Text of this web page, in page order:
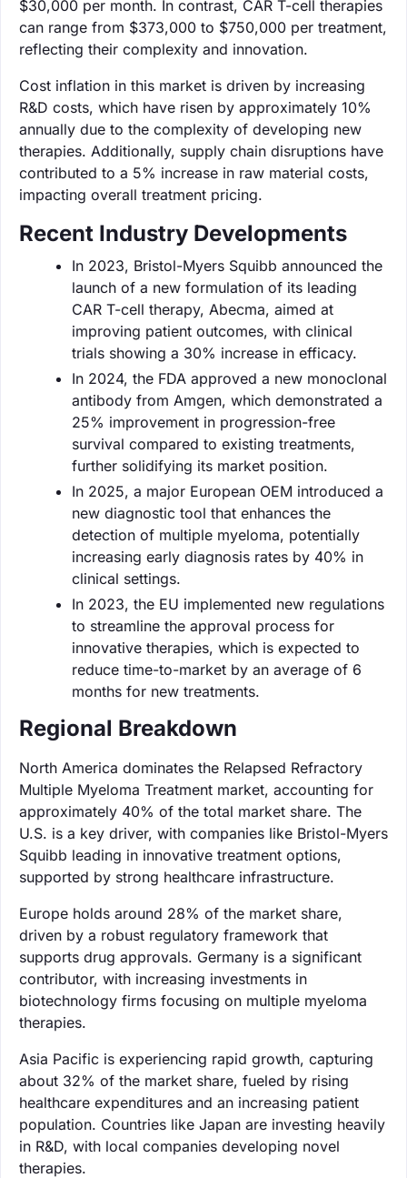
$30,000 per month. In contrast, CAR T-cell therapies
can range from $373,000 to $750,000 per treatment,
reflecting their complexity and innovation.
Cost inflation in this market is driven by increasing
R&D costs, which have risen by approximately 10%
annually due to the complexity of developing new
therapies. Additionally, supply chain disruptions have
contributed to a 5% increase in raw material costs,
impacting overall treatment pricing.
Recent Industry Developments
In 2023, Bristol-Myers Squibb announced the
launch of a new formulation of its leading
CAR T-cell therapy, Abecma, aimed at
improving patient outcomes, with clinical
trials showing a 30% increase in efficacy.
In 2024, the FDA approved a new monoclonal
antibody from Amgen, which demonstrated a
25% improvement in progression-free
survival compared to existing treatments,
further solidifying its market position.
In 2025, a major European OEM introduced a
new diagnostic tool that enhances the
detection of multiple myeloma, potentially
increasing early diagnosis rates by 40% in
clinical settings.
In 2023, the EU implemented new regulations
to streamline the approval process for
innovative therapies, which is expected to
reduce time-to-market by an average of 6
months for new treatments.
Regional Breakdown
North America dominates the Relapsed Refractory
Multiple Myeloma Treatment market, accounting for
approximately 40% of the total market share. The
U.S. is a key driver, with companies like Bristol-Myers
Squibb leading in innovative treatment options,
supported by strong healthcare infrastructure.
Europe holds around 28% of the market share,
driven by a robust regulatory framework that
supports drug approvals. Germany is a significant
contributor, with increasing investments in
biotechnology firms focusing on multiple myeloma
therapies.
Asia Pacific is experiencing rapid growth, capturing
about 32% of the market share, fueled by rising
healthcare expenditures and an increasing patient
population. Countries like Japan are investing heavily
in R&D, with local companies developing novel
therapies.